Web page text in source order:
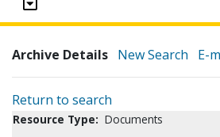
Archive Details New Search E-
Return to search
Resource Type: Documents